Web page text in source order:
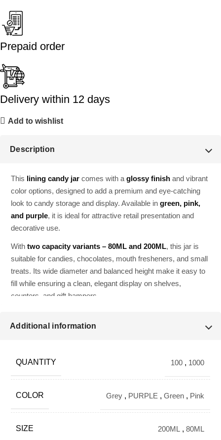
Prepaid order
Delivery within 12 days
Add to wishlist
Description
This lining candy jar comes with a glossy finish and vibrant
color options, designed to add a premium and eye-catching
look to candy storage and display. Available in green, pink,
and purple, it is ideal for attractive retail presentation and
decorative use.
With two capacity variants – 80ML and 200ML, this jar is
suitable for candies, chocolates, mouth fresheners, and small
treats. Its wide diameter and balanced height make it easy to
fill while ensuring a clean, elegant display on shelves,
counters, and gift hampers.
Green
Pink
Additional information
QUANTITY 100 , 1000
COLOR Grey , PURPLE , Green , Pink
SIZE 200ML , 80ML